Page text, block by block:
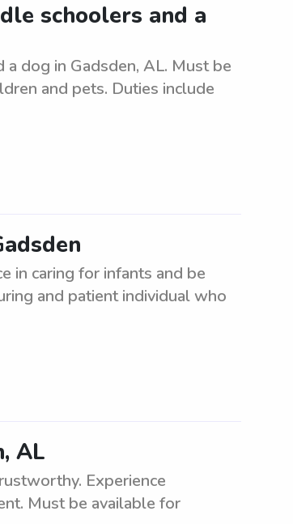
schoolers and a
dog in Gadsden, AL. Must be
and pets. Duties include
in caring for infants and be
and patient individual who
AL
Experience
Must be available for